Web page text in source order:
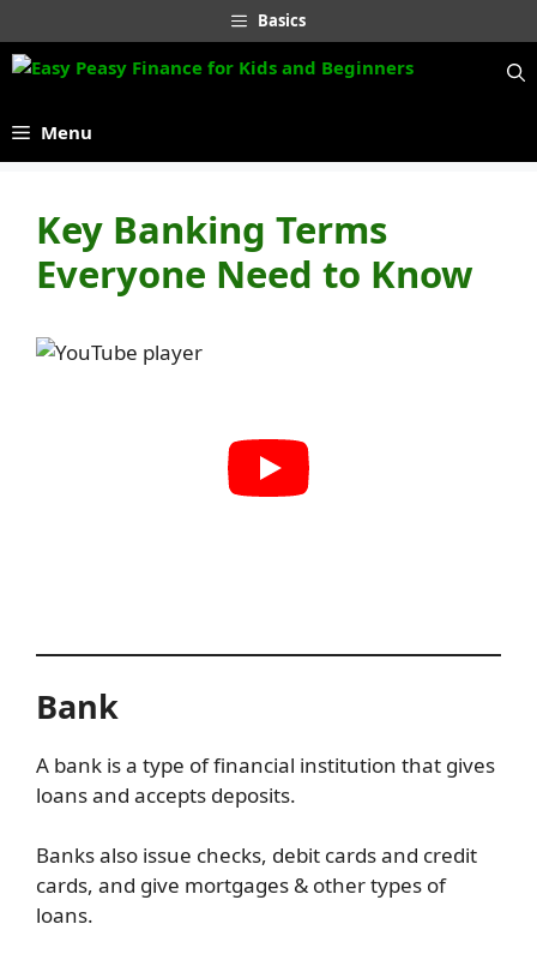
to
content
Basics
Menu
Key Banking Terms
Everyone Need to Know
Bank
A bank is a type of financial institution that gives
loans and accepts deposits.
Banks also issue checks, debit cards and credit
cards, and give mortgages & other types of
loans.